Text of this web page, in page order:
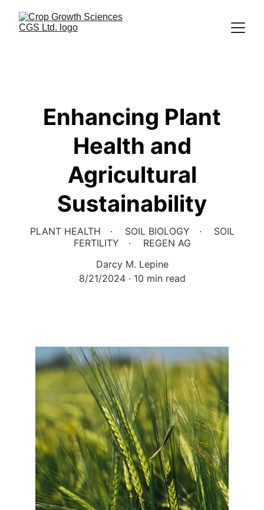
Enhancing Plant
Health and
Agricultural
Sustainability
PLANT HEALTH SOIL BIOLOGY
SOIL
FERTILITY
REGEN AG
Darcy M. Lepine
8/21/2024
10 min read